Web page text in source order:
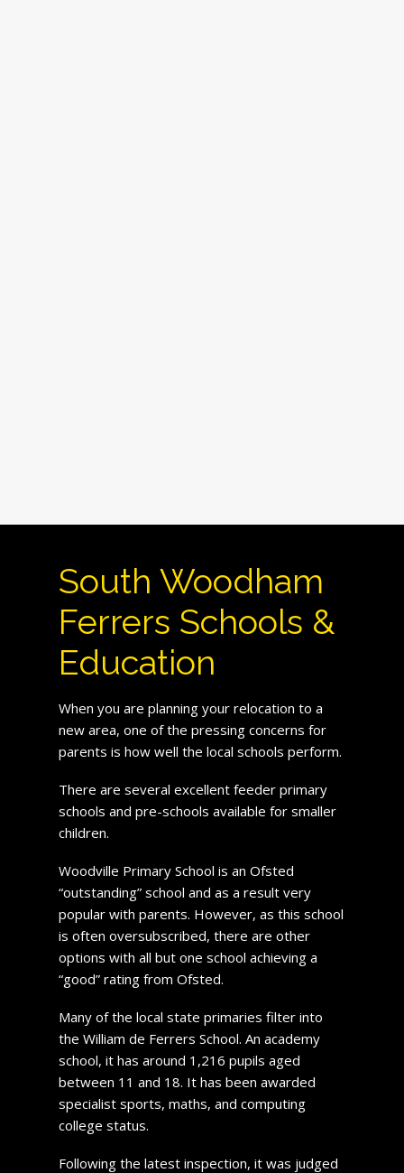
South Woodham
Ferrers Schools &
Education
When you are planning your relocation to a
new area, one of the pressing concerns for
parents is how well the local schools perform.
There are several excellent feeder primary
schools and pre-schools available for smaller
children.
Woodville Primary School is an Ofsted
“outstanding” school and as a result very
popular with parents. However, as this school
is often oversubscribed, there are other
options with all but one school achieving a
“good” rating from Ofsted.
Many of the local state primaries filter into
the William de Ferrers School. An academy
school, it has around 1,216 pupils aged
between 11 and 18. It has been awarded
specialist sports, maths, and computing
college status.
Following the latest inspection, it was judged